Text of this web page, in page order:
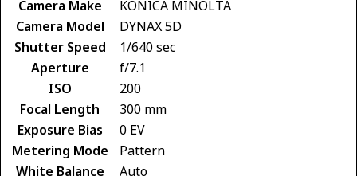
Camera Make
KONICA MINOLTA
Camera Model
DYNAX 5D
Shutter Speed
1/640 sec
Aperture
f/7.1
ISO
200
Focal Length
300 mm
Exposure Bias
0 EV
Metering Mode
Pattern
White Balance
Auto